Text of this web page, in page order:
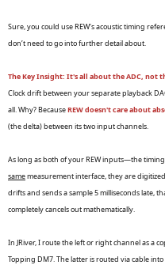
Sure, you could use REW's acoustic timing
don’t need to go into further detail about.
The Key Insight: It's all about the ADC, not
Clock drift between your separate playback
all. Why? BecauseREW doesn't care about
(the delta) between its two input channels.
As long as both of your REW inputs—the
samemeasurement interface, they are
drifts and sends a sample 5 milliseconds late,
completely cancels out mathematically.
In JRiver, I route the left or right channel as a
Topping DM7. The latter is routed via cable